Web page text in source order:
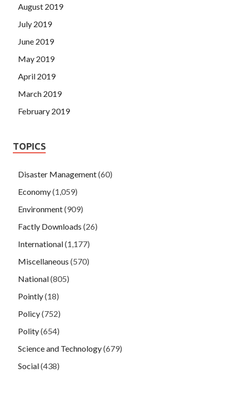
August 2019
July 2019
June 2019
May 2019
April 2019
March 2019
February 2019
TOPICS
Disaster Management(60)
Economy(1,059)
Environment(909)
Factly Downloads (26)
International(1,177)
Miscellaneous (570)
National(805)
Pointly(18)
Policy(752)
Polity(654)
Science and Technology(679)
Social(438)